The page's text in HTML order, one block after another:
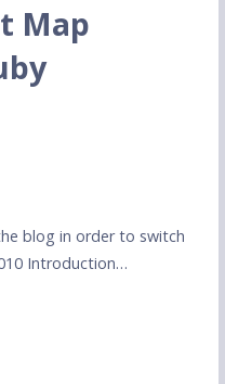
Map
blog in order to switch
Introduction…